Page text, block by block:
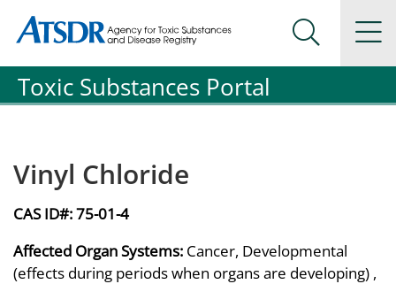
Agency for Toxic Substance and Disease Registration
Agency for Toxic Substance and Disease Registration
Search
Toxic Substances Portal
Vinyl Chloride
CAS ID#:75-01-4
Affected Organ Systems: Cancer, Developmental
(effects during periods when organs are developing) ,